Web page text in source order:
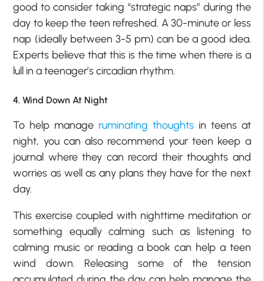
good to consider taking “strategic naps” during the
day to keep the teen refreshed. A 30-minute or less
nap (ideally between 3-5 pm) can be a good idea.
Experts believe that this is the time when there is a
lull in a teenager’s circadian rhythm.
4. Wind Down At Night
To help manage ruminating thoughtsin teens at
night, you can also recommend your teen keep a
journal where they can record their thoughts and
worries as well as any plans they have for the next
day.
This exercise coupled with nighttime meditation or
something equally calming such as listening to
calming music or reading a book can help a teen
wind down. Releasing some of the tension